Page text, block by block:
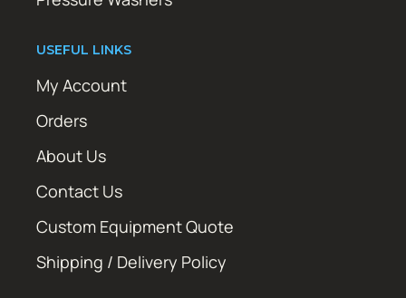
USEFUL LINKS
My Account
Orders
About Us
Contact Us
Custom Equipment Quote
Shipping / Delivery Policy